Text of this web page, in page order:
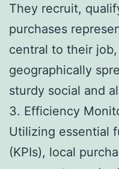
They recruit,
purchases
central to their
geographically
sturdy social and
3. Efficiency
Utilizing essential
(KPIs), local